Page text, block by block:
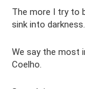
The more I try to
sink into
We say the most
Coelho.